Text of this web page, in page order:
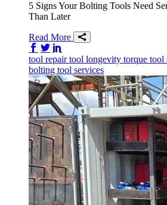
5 Signs Your Bolting Tools Need
Than Later
Read More
Share on Facebook
Share on Twitter/X
tool repairtool longevity torque tool
bolting tool services